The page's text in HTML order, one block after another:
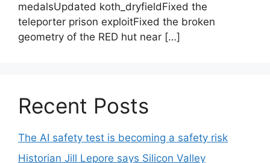
medalsUpdated koth_dryfieldFixed the
teleporter prison exploitFixed the broken
geometry of the RED hut near […]
Recent Posts
The AI safety test is becoming a safety risk
Historian Jill Lepore says Silicon Valley